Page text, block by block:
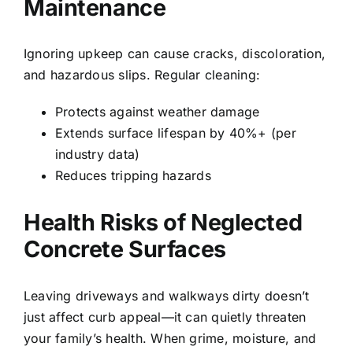
Maintenance
Ignoring upkeep can cause cracks, discoloration,
and hazardous slips. Regular cleaning:
Protects against weather damage
Extends surface lifespan by 40%+ (per
industry data)
Reduces tripping hazards
Health Risks of Neglected
Concrete Surfaces
Leaving driveways and walkways dirty doesn’t
just affect curb appeal—it can quietly threaten
your family’s health. When grime, moisture, and